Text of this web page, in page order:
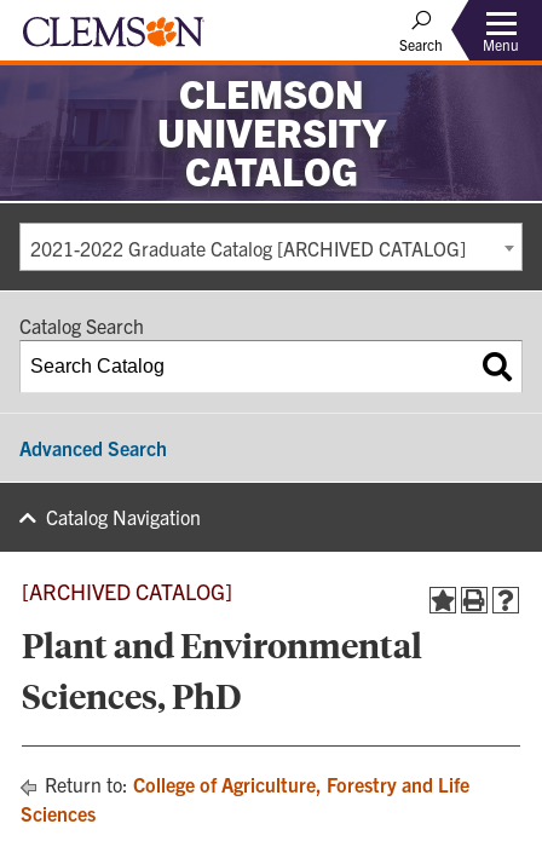
Search Menu
CLEMSON
UNIVERSITY
CATALOG
2021-2022 Graduate Catalog [ARCHIVED CATALOG]
Catalog Search
Advanced Search
Catalog Navigation
[ARCHIVED CATALOG]
Plant and Environmental
Sciences, PhD
Return to: College of Agriculture, Forestry and Life
Sciences